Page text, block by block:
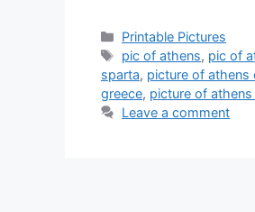
Categories
Printable Pictures
Tags
pic of athens, pic of
sparta, picture of athens
greece, picture of athens
Leave a comment